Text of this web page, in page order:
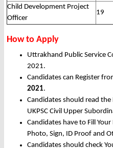
Child Development Project
Officer
19
How to Apply
Uttrakhand Public Service
2021.
Candidates can Register
2021.
Candidates should read
UKPSC Civil Upper
Candidates have to Fill
Photo, Sign, ID Proof and
Candidates should check